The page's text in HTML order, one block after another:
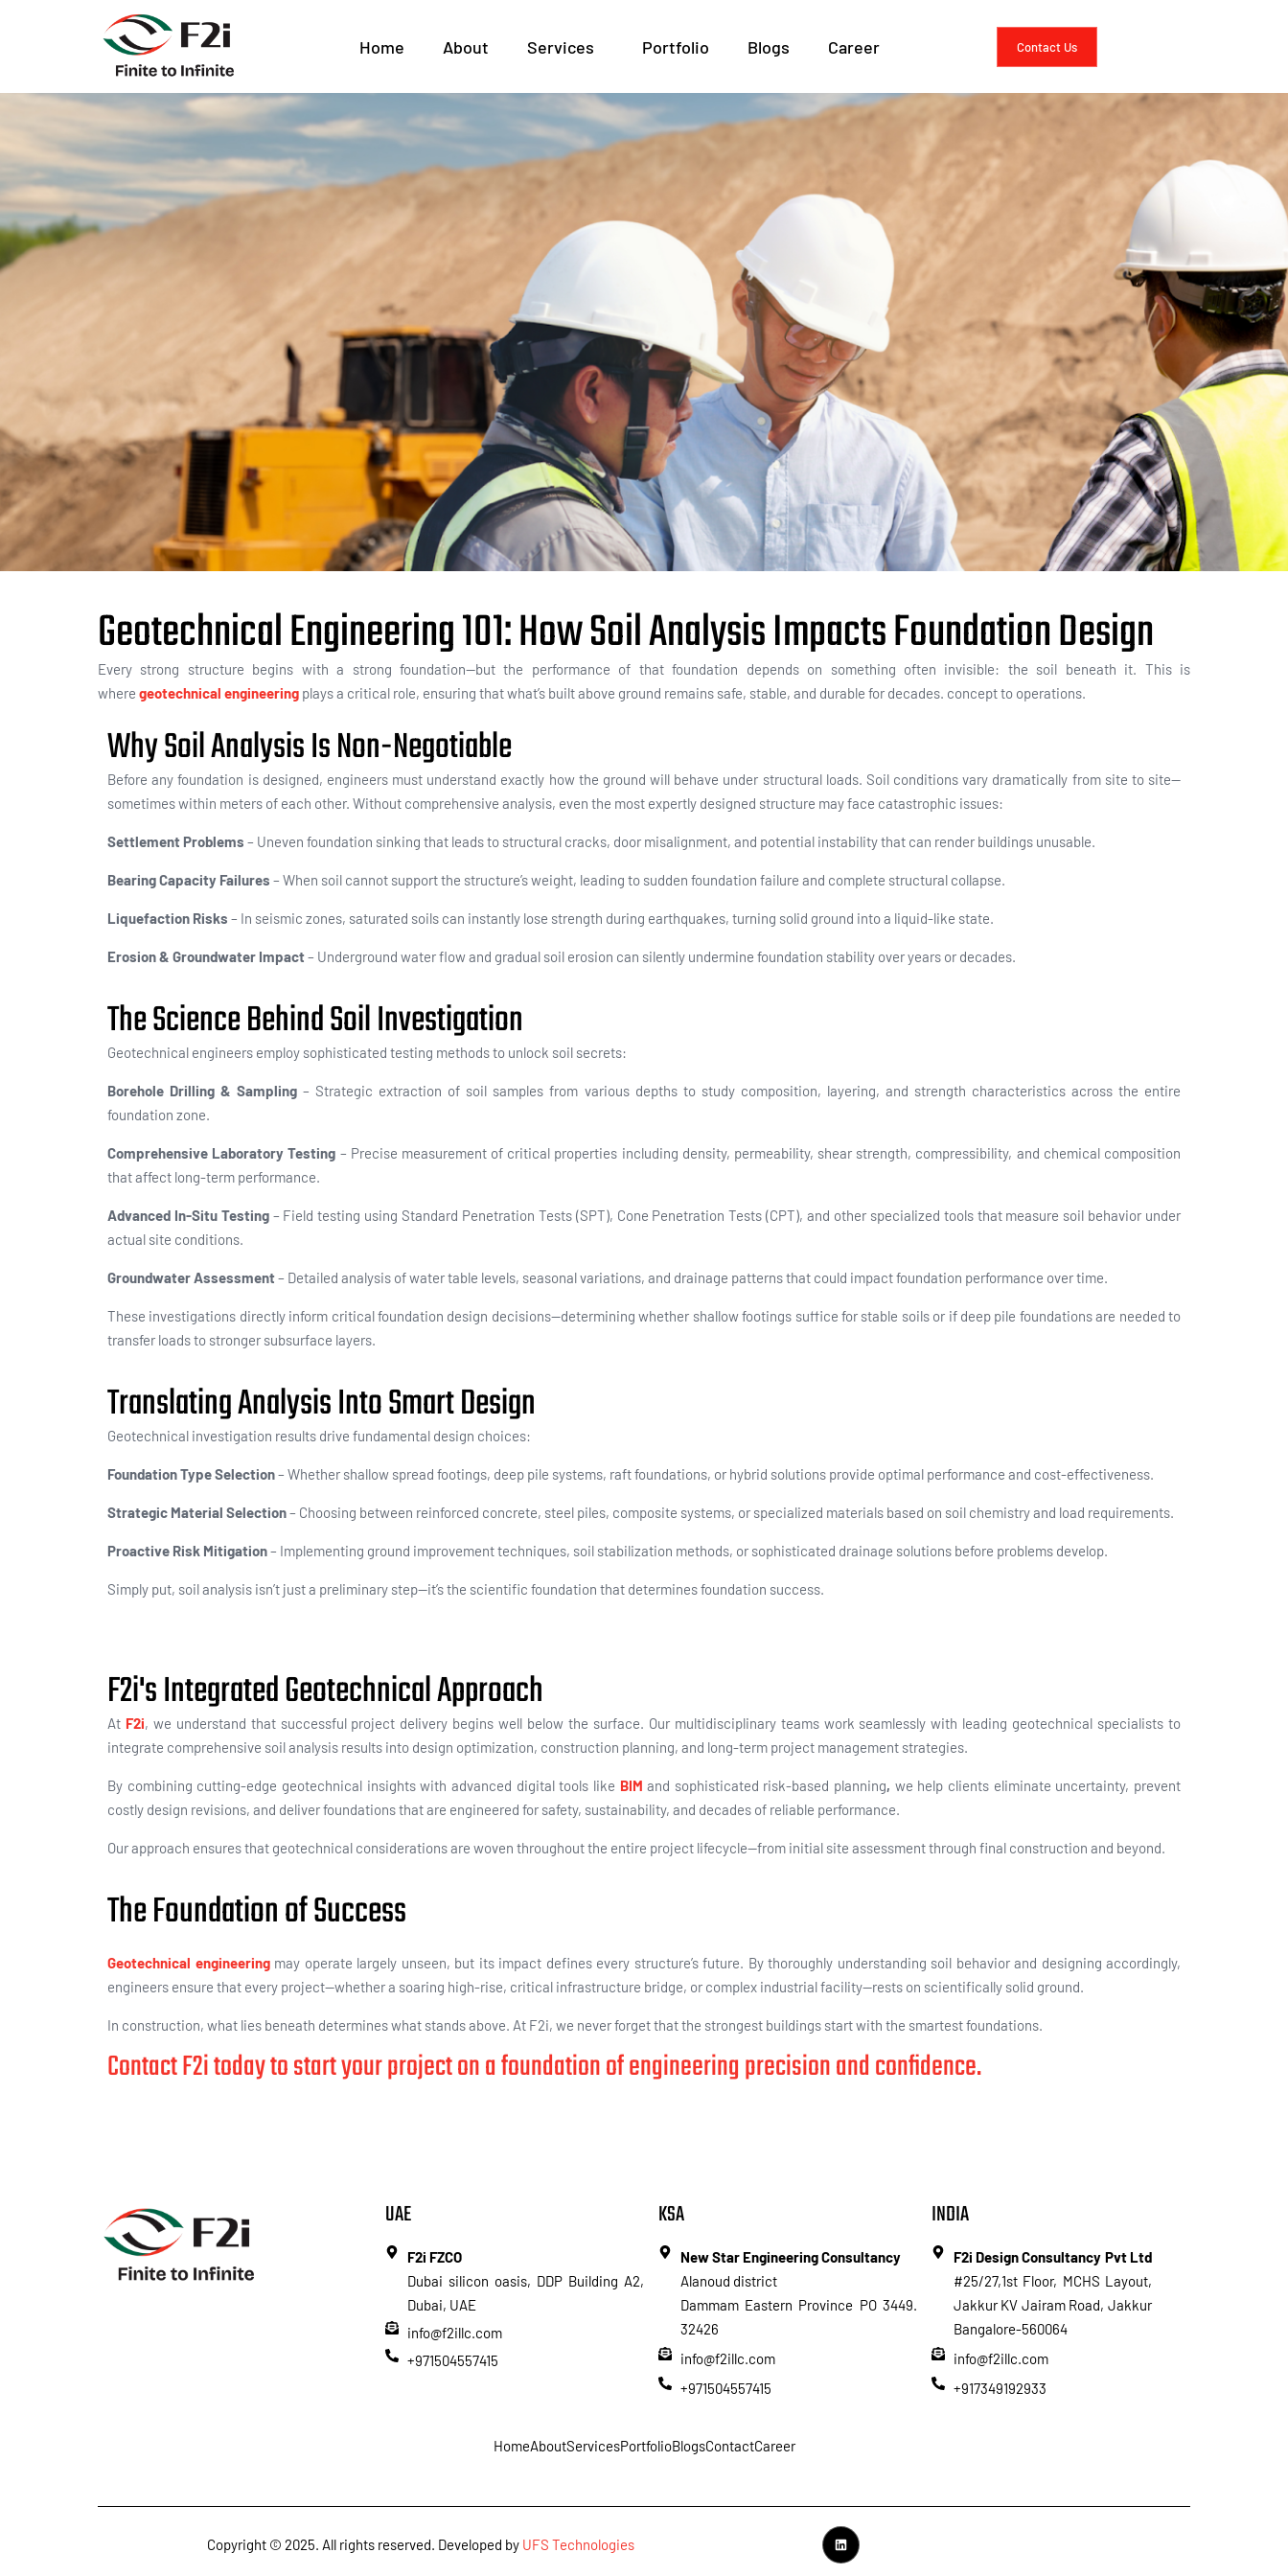
Home About Services Portfolio Blogs Career Contact Us
Geotechnical Engineering 101: How Soil Analysis
Impacts Foundation Design
Geotechnical Engineering 101: How Soil Analysis Impacts Foundation Design
Every strong structure begins with a strong foundation—but the performance of that foundation depends on something often invisible: the soil beneath it. This is
where geotechnical engineering plays a critical role, ensuring that what’s built above ground remains safe, stable, and durable for decades. concept to operations.
Why Soil Analysis Is Non-Negotiable
Before any foundation is designed, engineers must understand exactly how the ground will behave under structural loads. Soil conditions vary dramatically from site to site—
sometimes within meters of each other. Without comprehensive analysis, even the most expertly designed structure may face catastrophic issues:
Settlement Problems – Uneven foundation sinking that leads to structural cracks, door misalignment, and potential instability that can render buildings unusable.
Bearing Capacity Failures – When soil cannot support the structure’s weight, leading to sudden foundation failure and complete structural collapse.
Liquefaction Risks – In seismic zones, saturated soils can instantly lose strength during earthquakes, turning solid ground into a liquid-like state.
Erosion & Groundwater Impact– Underground water flow and gradual soil erosion can silently undermine foundation stability over years or decades.
The Science Behind Soil Investigation
Geotechnical engineers employ sophisticated testing methods to unlock soil secrets:
Borehole Drilling & Sampling – Strategic extraction of soil samples from various depths to study composition, layering, and strength characteristics across the entire
foundation zone.
Comprehensive Laboratory Testing – Precise measurement of critical properties including density, permeability, shear strength, compressibility, and chemical composition
that affect long-term performance.
Advanced In-Situ Testing– Field testing using Standard Penetration Tests (SPT), Cone Penetration Tests (CPT), and other specialized tools that measure soil behavior under
actual site conditions.
Groundwater Assessment– Detailed analysis of water table levels, seasonal variations, and drainage patterns that could impact foundation performance over time.
These investigations directly inform critical foundation design decisions—determining whether shallow footings suffice for stable soils or if deep pile foundations are needed to
transfer loads to stronger subsurface layers.
Translating Analysis Into Smart Design
Geotechnical investigation results drive fundamental design choices:
Foundation Type Selection– Whether shallow spread footings, deep pile systems, raft foundations, or hybrid solutions provide optimal performance and cost-effectiveness.
Strategic Material Selection– Choosing between reinforced concrete, steel piles, composite systems, or specialized materials based on soil chemistry and load requirements.
Proactive Risk Mitigation– Implementing ground improvement techniques, soil stabilization methods, or sophisticated drainage solutions before problems develop.
Simply put, soil analysis isn’t just a preliminary step—it’s the scientific foundation that determines foundation success.
F2i's Integrated Geotechnical Approach
At F2i, we understand that successful project delivery begins well below the surface. Our multidisciplinary teams work seamlessly with leading geotechnical specialists to
integrate comprehensive soil analysis results into design optimization, construction planning, and long-term project management strategies.
By combining cutting-edge geotechnical insights with advanced digital tools like BIM and sophisticated risk-based planning, we help clients eliminate uncertainty, prevent
costly design revisions, and deliver foundations that are engineered for safety, sustainability, and decades of reliable performance.
Our approach ensures that geotechnical considerations are woven throughout the entire project lifecycle—from initial site assessment through final construction and beyond.
The Foundation of Success
Geotechnical engineeringmay operate largely unseen, but its impact defines every structure’s future. By thoroughly understanding soil behavior and designing accordingly,
engineers ensure that every project—whether a soaring high-rise, critical infrastructure bridge, or complex industrial facility—rests on scientifically solid ground.
In construction, what lies beneath determines what stands above. At F2i, we never forget that the strongest buildings start with the smartest foundations.
Contact F2i today to start your project on a foundation of engineering precision and confidence.
UAE
F2i FZCO
Dubai silicon oasis, DDP Building A2,
Dubai, UAE
info@f2illc.com
+971504557415
KSA
New Star Engineering Consultancy
Alanoud district
Dammam Eastern Province PO 3449.
32426
info@f2illc.com
+971504557415
INDIA
F2i Design Consultancy Pvt Ltd
#25/27,1st Floor, MCHS Layout,
Jakkur KV Jairam Road, Jakkur
Bangalore-560064
info@f2illc.com
+917349192933
HomeAboutServicesPortfolioBlogsContactCareer
Copyright © 2025. All rights reserved. Developed by UFS Technologies